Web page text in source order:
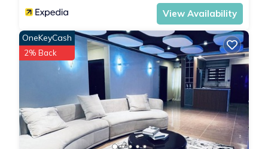
View Availability
OneKeyCash
2% Back